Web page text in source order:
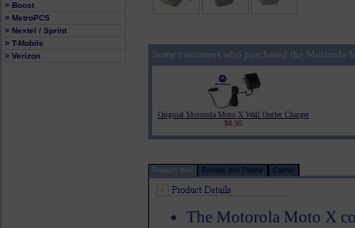
> Boost
> MetroPCS
> Nextel / Sprint
> T-Mobile
> Verizon
Some customers who purchased the
Original Motorola Moto X Wall Outlet Charger
$8.95
Product Info Review this Phone Carrier
The Motorola Moto X